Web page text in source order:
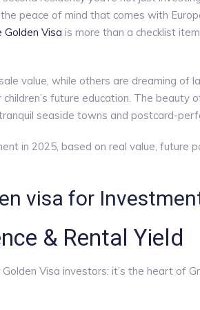
peace of mind that comes with
Golden Visa is more than a checklist
value, while others are dreaming of
future education. The beauty
seaside towns and postcard-
in 2025, based on real value, future
visa for
& Rental Yield
Visa investors: it’s the heart of